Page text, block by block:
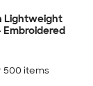
Lightweight
Embroidered
500 items